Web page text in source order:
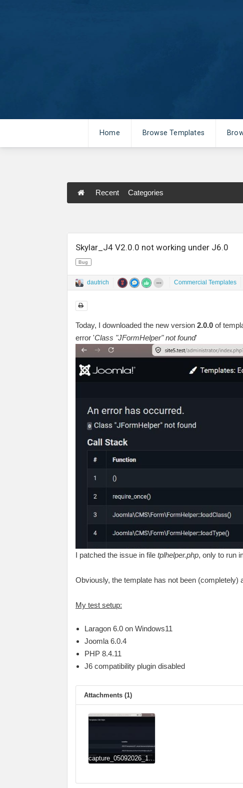
Home Browse Templates
Recent Categories
Skylar_J4 V2.0.0 not working under J6.0
Bug
dautrich Commercial Templates
Today, I downloaded the new version 2.0.0 of
error 'Class "JFormHelper" not found'
I patched the issue in file tplhelper.php, only to run
Obviously, the template has not been (completely)
My test setup:
Laragon 6.0 on Windows11
Joomla 6.0.4
PHP 8.4.11
J6 compatibility plugin disabled
Attachments (1)
capture_05092026_134651.jpg